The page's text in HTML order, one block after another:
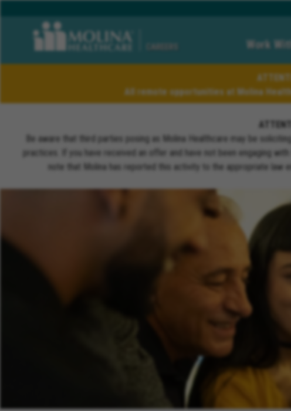
Work
All remote opportunities at Molina
Be aware that third parties posing as Molina Healthcare may be
practices. If you have received an offer and have not been engaging
note that Molina has reported this activity to the appropriate law